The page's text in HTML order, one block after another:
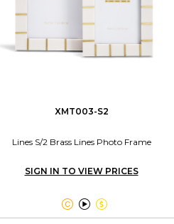
XMT003-S2
Lines S/2 Brass Lines Photo Frame
SIGN IN TO VIEW PRICES
